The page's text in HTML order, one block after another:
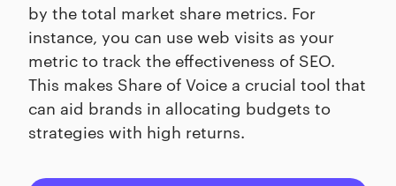
by the total market share metrics. For
instance, you can use web visits as your
metric to track the effectiveness of SEO.
This makes Share of Voice a crucial tool that
can aid brands in allocating budgets to
strategies with high returns.